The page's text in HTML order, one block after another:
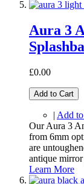
Aura 3
£0.00
Add to Cart
| Add
Our Aura 3
from 6mm
are
antique mirror
Learn More